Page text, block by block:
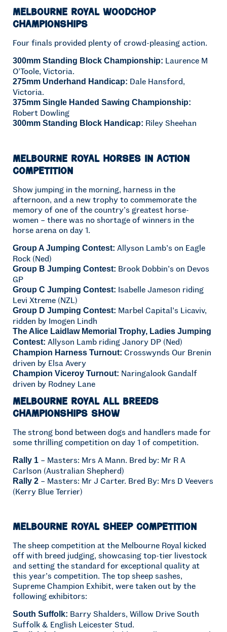
Melbourne Royal Woodchop
Championships
Four finals provided plenty of crowd-pleasing action.
300mm Standing Block Championship: Laurence M
O’Toole, Victoria.
275mm Underhand Handicap: Dale Hansford,
Victoria.
375mm Single Handed Sawing Championship:
Robert Dowling
300mm Standing Block Handicap: Riley Sheehan
Melbourne Royal Horses in Action
Competition
Show jumping in the morning, harness in the
afternoon, and a new trophy to commemorate the
memory of one of the country’s greatest horse-
women – there was no shortage of winners in the
horse arena on day 1.
Group A Jumping Contest: Allyson Lamb’s on Eagle
Rock (Ned)
Group B Jumping Contest: Brook Dobbin’s on Devos
GP
Group C Jumping Contest: Isabelle Jameson riding
Levi Xtreme (NZL)
Group D Jumping Contest: Marbel Capital’s Licaviv,
ridden by Imogen Lindh
The Alice Laidlaw Memorial Trophy, Ladies Jumping
Contest: Allyson Lamb riding Janory DP (Ned)
Champion Harness Turnout: Crosswynds Our Brenin
driven by Elsa Avery
Champion Viceroy Turnout: Naringalook Gandalf
driven by Rodney Lane
Melbourne Royal All Breeds
Championships Show
The strong bond between dogs and handlers made for
some thrilling competition on day 1 of competition.
Rally 1 – Masters: Mrs A Mann. Bred by: Mr R A
Carlson (Australian Shepherd)
Rally 2 – Masters: Mr J Carter. Bred By: Mrs D Veevers
(Kerry Blue Terrier)
Melbourne Royal Sheep Competition
The sheep competition at the Melbourne Royal kicked
off with breed judging, showcasing top-tier livestock
and setting the standard for exceptional quality at
this year’s competition. The top sheep sashes,
Supreme Champion Exhibit, were taken out by the
following exhibitors:
South Suffolk: Barry Shalders, Willow Drive South
Suffolk & English Leicester Stud.